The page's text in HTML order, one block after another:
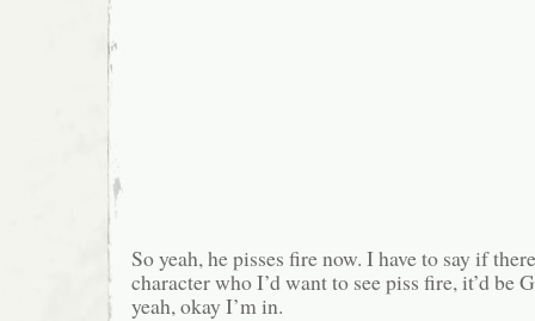
So yeah, he pisses fire now. I have to say if
character who I’d want to see piss fire, it’d be
yeah, okay I’m in.